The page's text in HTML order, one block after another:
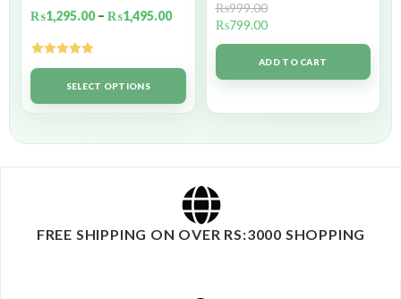
₨1,295.00 – ₨1,495.00
Rated5.00
out of 5SELECT OPTIONS
₨999.00
₨799.00
ADD TO CART
FREE SHIPPING ON OVER RS:3000 SHOPPING